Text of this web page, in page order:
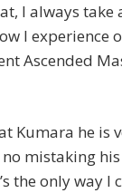
I always
I experience
Ascended
Kumara he is
mistaking
the only way I